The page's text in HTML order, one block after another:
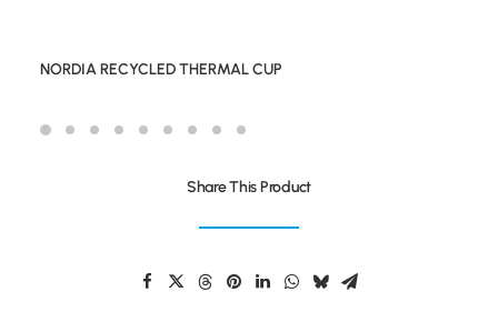
NORDIA RECYCLED THERMAL CUP
Share This Product